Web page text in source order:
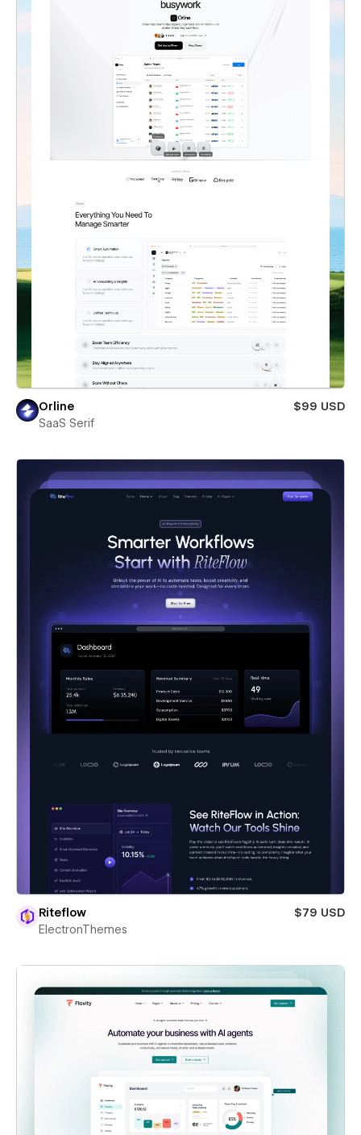
Orline
$99 USD
SaaS Serif
Riteflow
$79 USD
ElectronThemes